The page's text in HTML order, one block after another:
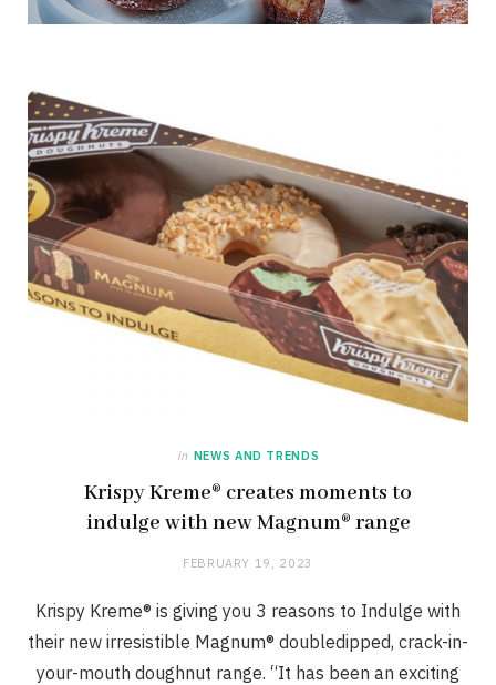
in NEWS AND TRENDS
Krispy Kreme® creates moments to
indulge with new Magnum® range
FEBRUARY 19, 2023
Krispy Kreme® is giving you 3 reasons to Indulge with
their new irresistible Magnum® doubledipped, crack-in-
your-mouth doughnut range. “It has been an exciting